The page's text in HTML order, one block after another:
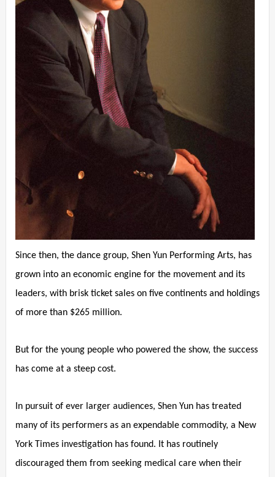
Since then, the dance group, Shen Yun Performing Arts, has
grown into an economic engine for the movement and its
leaders, with brisk ticket sales on five continents and holdings
of more than $265 million.
But for the young people who powered the show, the success
has come at a steep cost.
In pursuit of ever larger audiences, Shen Yun has treated
many of its performers as an expendable commodity, a New
York Times investigation has found. It has routinely
discouraged them from seeking medical care when their